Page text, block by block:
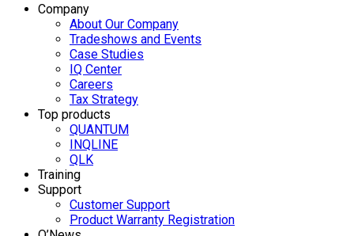
Company
About Our Company
Tradeshows and Events
Case Studies
IQ Center
Careers
Tax Strategy
Top products
QUANTUM
INQLINE
QLK
Training
Support
Customer Support
Product Warranty Registration